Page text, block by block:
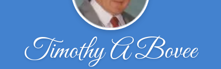
Timothy A Bovee